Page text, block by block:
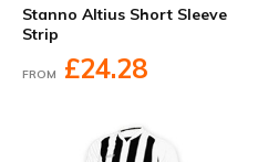
Stanno Altius Short Sleeve
Strip
FROM £24.28